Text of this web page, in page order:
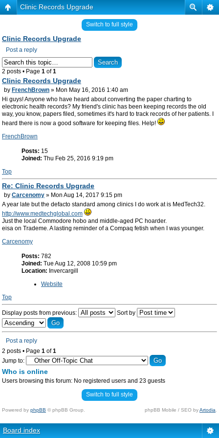
Clinic Records Upgrade
Switch to full style
Clinic Records Upgrade
Post a reply
2 posts • Page 1 of1
Clinic Records Upgrade
by FrenchBrown » Mon May 16, 2016 1:40 am
Hi guys! Anyone who have heard about converting the paper charting to
electronic health records? My friend's clinic has been keeping records the old
way, you know, papers filed, sometimes it's hard to track records of her patients. I
heard there is now a good software for keeping files. Help!
FrenchBrown
Posts: 15
Joined: Thu Feb 25, 2016 9:19 pm
Top
Re: Clinic Records Upgrade
by Carcenomy » Mon Aug 14, 2017 9:15 pm
A year late but the defacto standard among clinics I do work at is MedTech32.
http://www.medtechglobal.com
Just the local Commodore hobo and middle-aged PC hoarder.
eisa on Trademe. A lasting reminder of a Compaq fetish when I was younger.
Carcenomy
Posts: 782
Joined: Tue Aug 12, 2008 10:59 pm
Location: Invercargill
Website
Top
Display posts from previous: Sort by
Post a reply
2 posts • Page 1 of1
Jump to:
Who is online
Users browsing this forum: No registered users and 23 guests
Switch to full style
Powered by phpBB © phpBB Group. phpBB Mobile / SEO byArtodia
Board index